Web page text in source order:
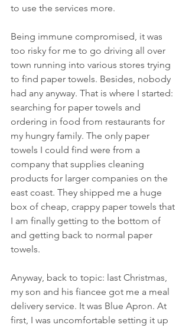
to use the services more.
Being immune compromised, it was
too risky for me to go driving all over
town running into various stores trying
to find paper towels. Besides, nobody
had any anyway. That is where I started:
searching for paper towels and
ordering in food from restaurants for
my hungry family. The only paper
towels I could find were from a
company that supplies cleaning
products for larger companies on the
east coast. They shipped me a huge
box of cheap, crappy paper towels that
I am finally getting to the bottom of
and getting back to normal paper
towels.
Anyway, back to topic: last Christmas,
my son and his fiancee got me a meal
delivery service. It was Blue Apron. At
first, I was uncomfortable setting it up